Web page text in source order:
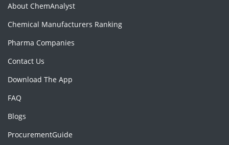
About ChemAnalyst
Chemical Manufacturers Ranking
Pharma Companies
Contact Us
Download The App
FAQ
Blogs
ProcurementGuide